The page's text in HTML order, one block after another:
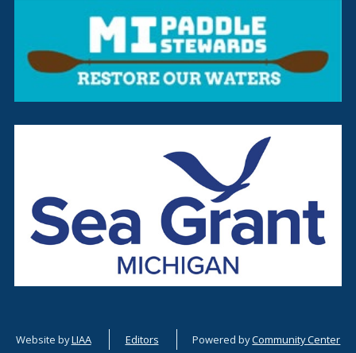
Website byLIAA Editors Powered byCommunity Center